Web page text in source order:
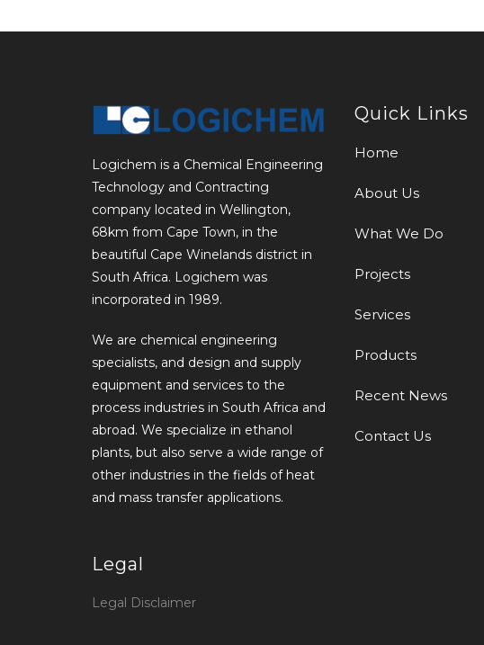
Logichem is a Chemical Engineering
Technology and Contracting
company located in Wellington,
68km from Cape Town, in the
beautiful Cape Winelands district in
South Africa. Logichem was
incorporated in 1989.
We are chemical engineering
specialists, and design and supply
equipment and services to the
process industries in South Africa and
abroad. We specialize in ethanol
plants, but also serve a wide range of
other industries in the fields of heat
and mass transfer applications.
Legal
Legal Disclaimer
Quick Links
Home
About Us
What We Do
Projects
Services
Products
Recent News
Contact Us